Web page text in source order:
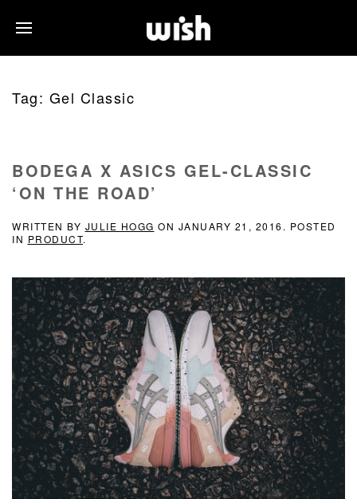
Tag: Gel Classic
BODEGA X ASICS GEL-CLASSIC
‘ON THE ROAD’
WRITTEN BY JULIE HOGG ON JANUARY 21, 2016 . POSTED
IN PRODUCT.